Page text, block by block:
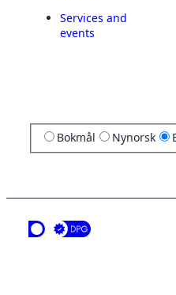
Services and
events
Bokmål Nynorsk